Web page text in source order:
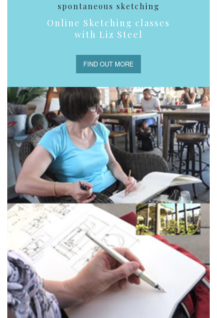
spontaneous sketching
Online Sketching classes
with Liz Steel
FIND OUT MORE